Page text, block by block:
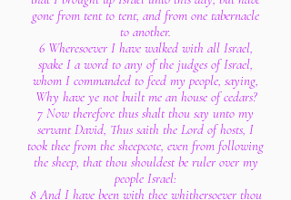
gone from tent to tent, and from one tabernacle
to another.
6 Wheresoever I have walked with all Israel,
spake I a word to any of the judges of Israel,
whom I commanded to feed my people, saying,
Why have ye not built me an house of cedars?
7 Now therefore thus shalt thou say unto my
servant David, Thus saith the Lord of hosts, I
took thee from the sheepcote, even from following
the sheep, that thou shouldest be ruler over my
people Israel:
8 And I have been with thee whithersoever thou